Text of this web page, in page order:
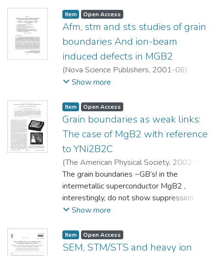
Item Open Access
Afm, stm and sts studies of grain
boundaries And ion-beam
induced defects in MGB2
(Nova Science Publishers, 2001-06)
Narayan, Himanshu
Anurag;Kanjilal, D.
Vijayaraghavan, R.
Show more
Item Open Access
Grain boundaries as weak links:
The case of MgB2 with reference
to YNi2B2C
(The American Physical Society, 2002-02-
20) Samanta, S. B.;Narayan, Himanshu
Gupta, Anurag;Narlikar, A. V. ;Muranaka, T.
Akimitsu, J.
The grain boundaries ~GB’s! in the
intermetallic superconductor MgB2 ,
interestingly, do not show suppression
of supercurrent density. This unexpected
scanning tunneling
microscopy/spectroscopy technique at
Show more
Item Open Access
SEM, STM/STS and heavy ion